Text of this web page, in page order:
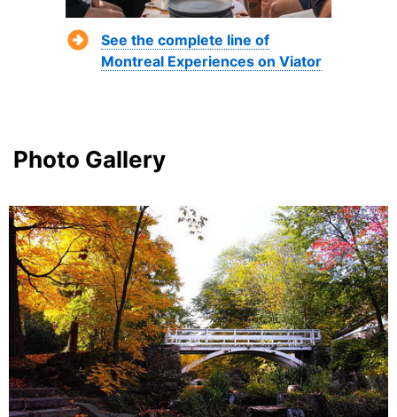
See the complete line of
Montreal Experiences on Viator
Photo Gallery